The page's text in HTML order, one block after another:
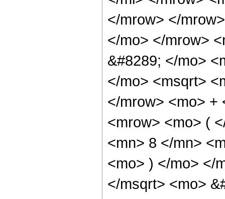
</mrow> </
</mo> </mrow>
&#8289; </mo>
</mo> <msqrt>
</mrow> <mo> +
<mrow> <mo> (
<mn> 8 </mn>
<mo> ) </mo> </
</msqrt> <mo>